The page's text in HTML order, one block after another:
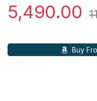
5,490.00
Buy